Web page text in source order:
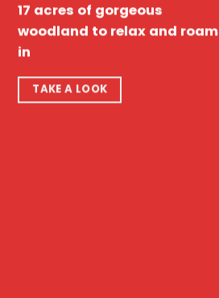
17 acres of gorgeous
woodland to relax and roam
in
TAKE A LOOK